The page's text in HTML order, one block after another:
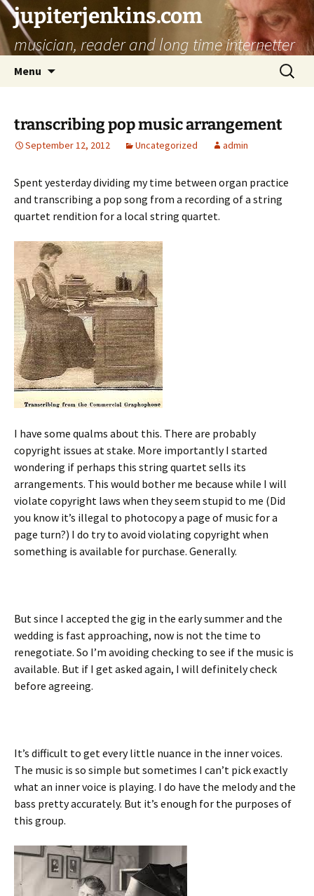
jupiterjenkins.com
musician, reader and long time internetter
Menu
Search
for:
transcribing pop music arrangement
September 12, 2012 Uncategorized admin
Spent yesterday dividing my time between organ practice
and transcribing a pop song from a recording of a string
quartet rendition for a local string quartet.
I have some qualms about this. There are probably
copyright issues at stake. More importantly I started
wondering if perhaps this string quartet sells its
arrangements. This would bother me because while I will
violate copyright laws when they seem stupid to me (Did
you know it’s illegal to photocopy a page of music for a
page turn?) I do try to avoid violating copyright when
something is available for purchase. Generally.
But since I accepted the gig in the early summer and the
wedding is fast approaching, now is not the time to
renegotiate. So I’m avoiding checking to see if the music is
available. But if I get asked again, I will definitely check
before agreeing.
It’s difficult to get every little nuance in the inner voices.
The music is so simple but sometimes I can’t pick exactly
what an inner voice is playing. I do have the melody and the
bass pretty accurately. But it’s enough for the purposes of
this group.